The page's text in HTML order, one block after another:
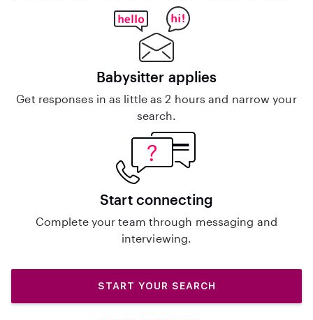
Babysitter applies
Get responses in as little as 2 hours and narrow your
search.
Start connecting
Complete your team through messaging and
interviewing.
START YOUR SEARCH